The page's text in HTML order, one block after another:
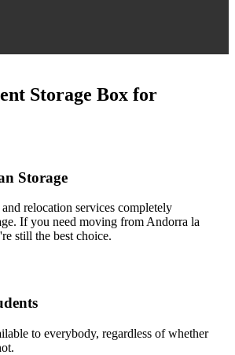
Storage Box for
Storage
relocation services completely
If you need moving from Andorra la
still the best choice.
to everybody, regardless of whether